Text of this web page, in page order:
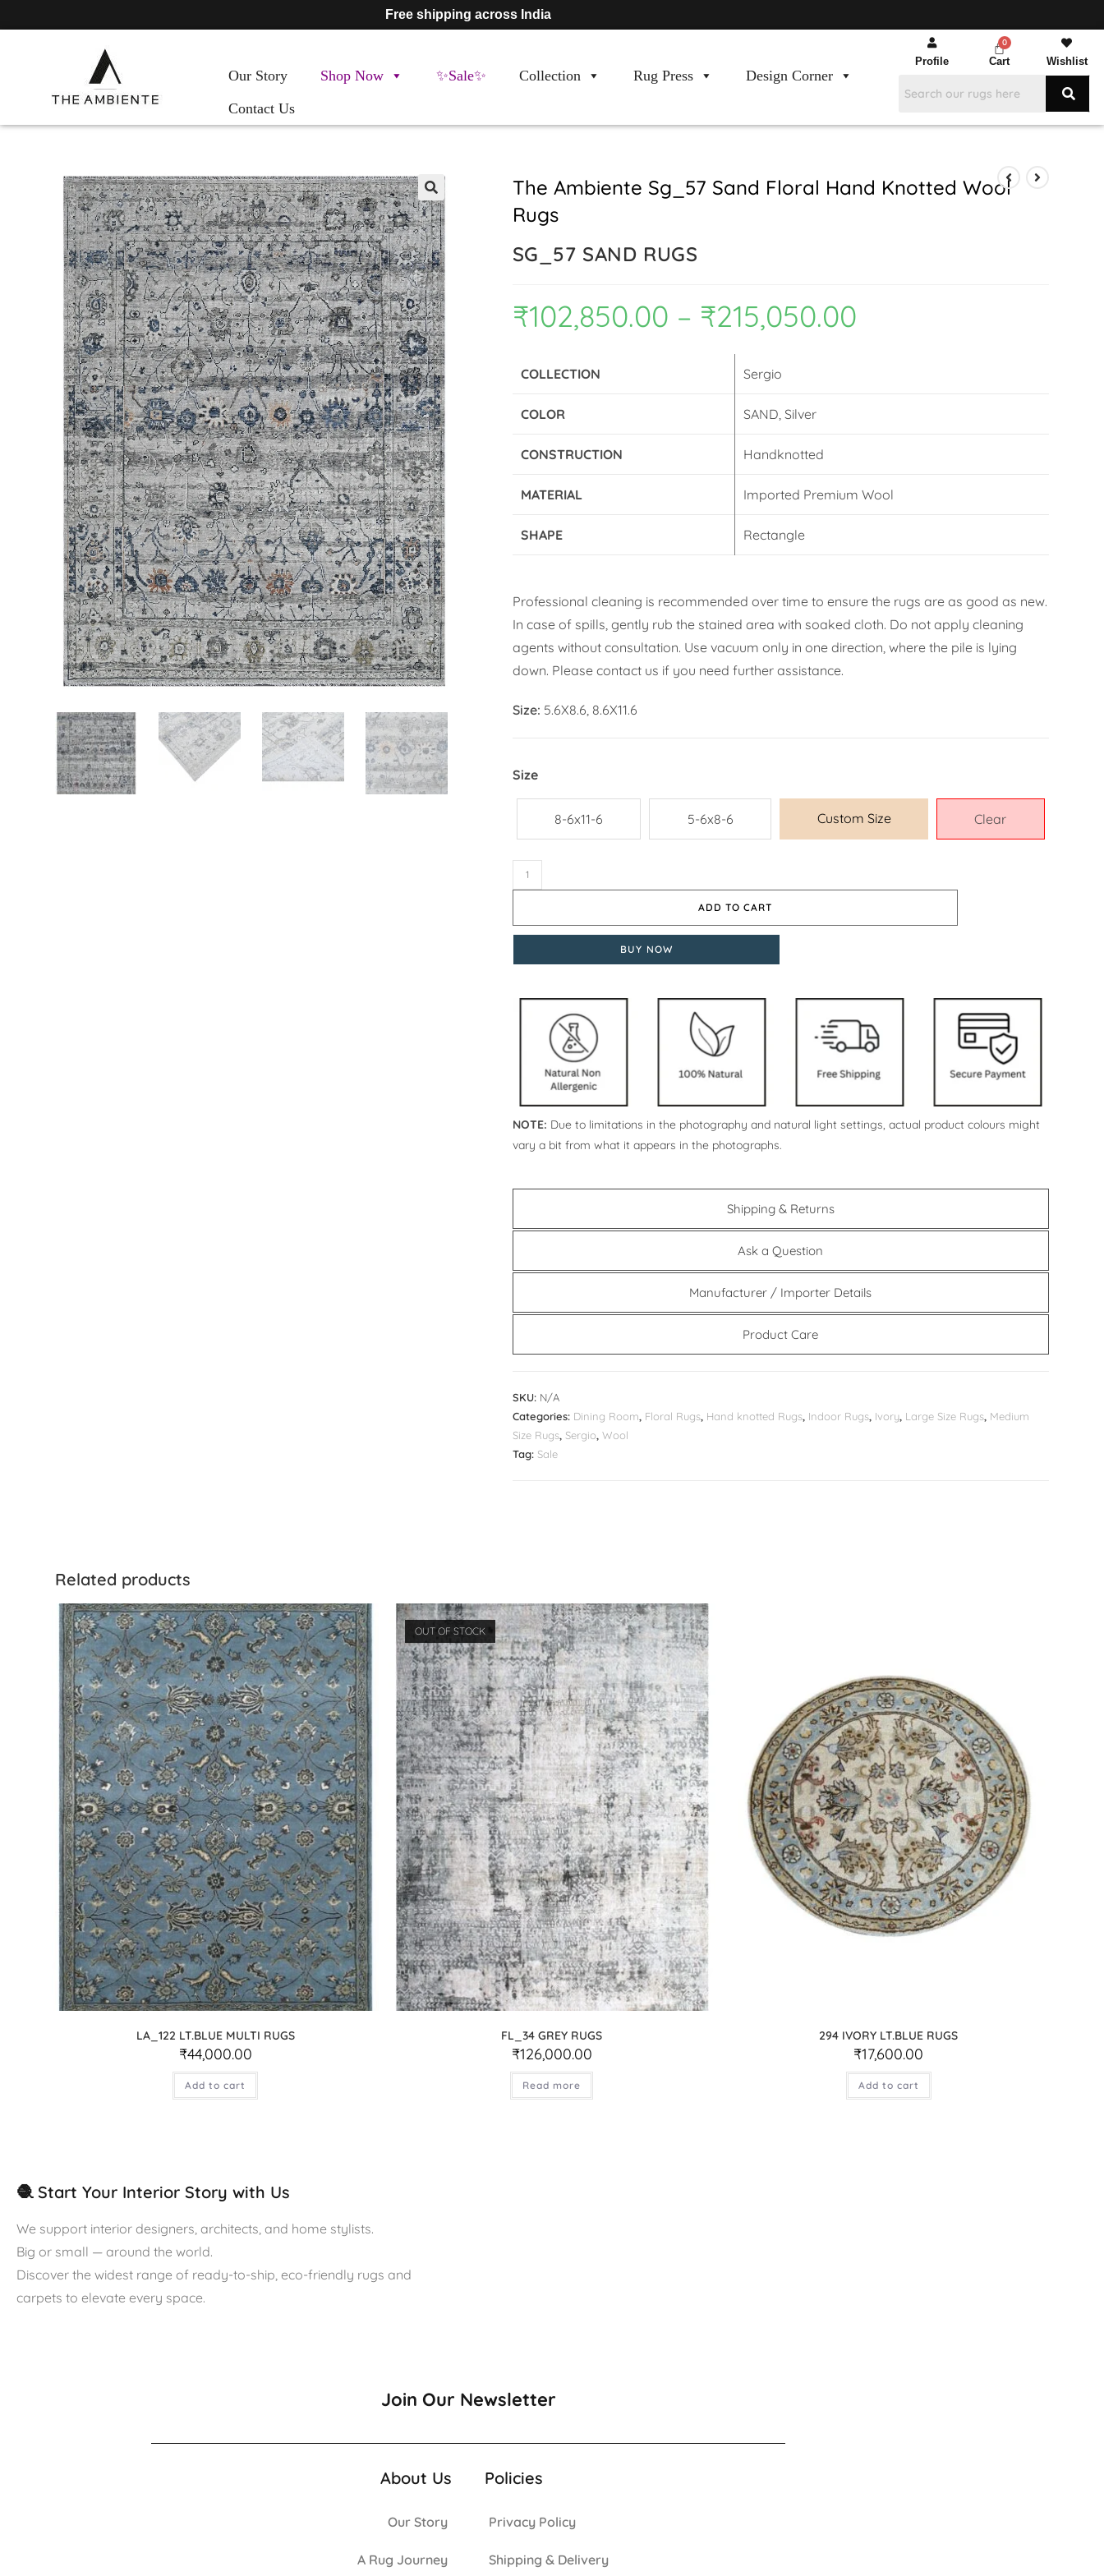
Free shipping across India
Our Story Shop Now ✨Sale✨ Collection Rug Press
Design Corner
Contact Us
Profile Cart Wishlist
🔍
The Ambiente Sg_57 Sand Floral Hand Knotted Wool
Rugs
SG_57 SAND RUGS
₹102,850.00 – ₹215,050.00
COLLECTION Sergio
COLOR SAND, Silver
CONSTRUCTION Handknotted
MATERIAL Imported Premium Wool
SHAPE Rectangle
Professional cleaning is recommended over time to ensure the rugs are as good as new.
In case of spills, gently rub the stained area with soaked cloth. Do not apply cleaning
agents without consultation. Use vacuum only in one direction, where the pile is lying
down. Please contact us if you need further assistance.
Size: 5.6X8.6, 8.6X11.6
Size
8-6x11-6 5-6x8-6 Custom Size Clear
ADD TO CART
BUY NOW
NOTE: Due to limitations in the photography and natural light settings, actual product colours might
vary a bit from what it appears in the photographs.
Shipping & Returns
Ask a Question
Manufacturer / Importer Details
Product Care
SKU: N/A
Categories: Dining Room, Floral Rugs, Hand knotted Rugs, Indoor Rugs, Ivory, Large Size Rugs, Medium
Size Rugs, Sergio, Wool
Tag: Sale
Related products
LA_122 LT.BLUE MULTI RUGS
₹44,000.00
Add to cart
OUT OF STOCK
FL_34 GREY RUGS
₹126,000.00
Read more
294 IVORY LT.BLUE RUGS
₹17,600.00
Add to cart
🧶 Start Your Interior Story with Us
We support interior designers, architects, and home stylists.
Big or small — around the world.
Discover the widest range of ready-to-ship, eco-friendly rugs and
carpets to elevate every space.
Join Our Newsletter
About Us
Our Story
A Rug Journey
Policies
Privacy Policy
Shipping & Delivery